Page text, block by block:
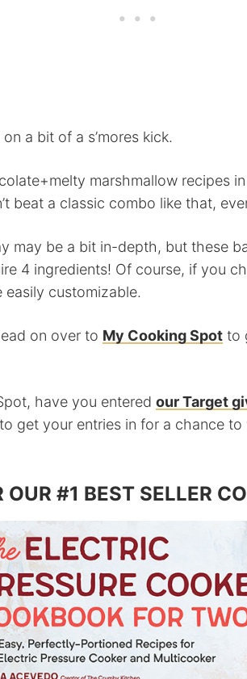
a bit of a s’mores kick.
marshmallow recipes
beat a classic combo like that,
may be a bit in-depth, but these
4 ingredients! Of course, if you
customizable.
on over to My Cooking Spot to
have you entered our Target
get your entries in for a chance to
OUR #1 BEST SELLER